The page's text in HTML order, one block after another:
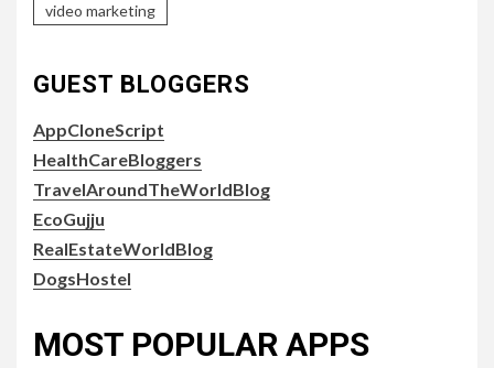
video marketing
GUEST BLOGGERS
AppCloneScript
HealthCareBloggers
TravelAroundTheWorldBlog
EcoGujju
RealEstateWorldBlog
DogsHostel
MOST POPULAR APPS